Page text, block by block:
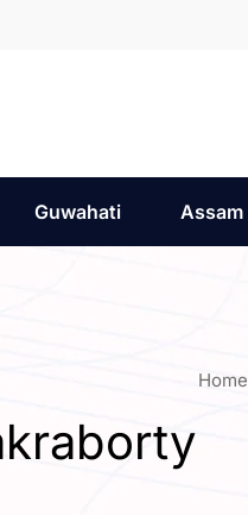
Guwahati Assam
Home